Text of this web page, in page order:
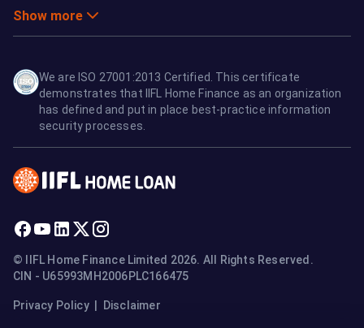
Show more
We are ISO 27001:2013 Certified. This certificate
demonstrates that IIFL Home Finance as an organization
has defined and put in place best-practice information
security processes.
© IIFL Home Finance Limited 2026. All Rights Reserved.
CIN - U65993MH2006PLC166475
Privacy Policy| Disclaimer